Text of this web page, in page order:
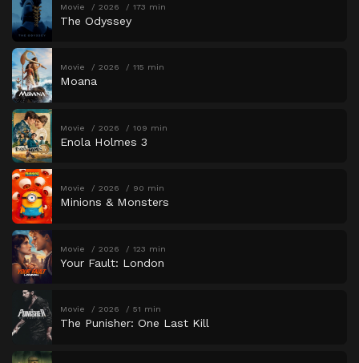
Movie 2026 173 min
The Odyssey
Movie 2026 115 min
Moana
Movie 2026 109 min
Enola Holmes 3
Movie 2026 90 min
Minions & Monsters
Movie 2026 123 min
Your Fault: London
Movie 2026 51 min
The Punisher: One Last Kill